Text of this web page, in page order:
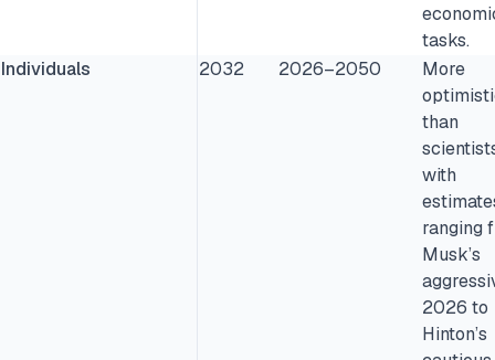
tasks.
Individuals
2032 2026–2050
More
than
with
ranging
Musk’s
2026 to
Hinton’s